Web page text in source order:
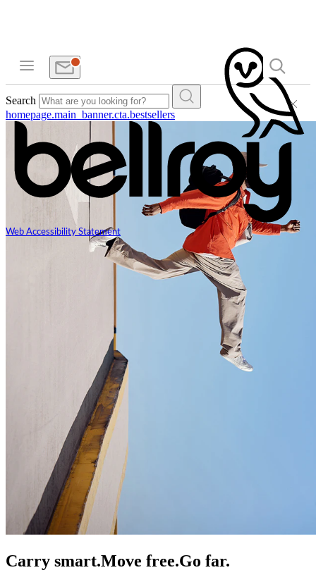
Web Accessibility Statement
Search
homepage.main_banner.cta.bestsellers
Carry smart.Move free.Go far.